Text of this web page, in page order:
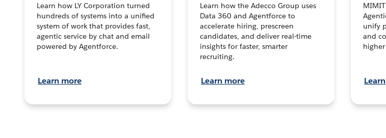
Learn how LY Corporation turned
hundreds of systems into a unified
system of work that provides fast,
agentic service by chat and email
powered by Agentforce.
Learn more
Learn how the Adecco Group uses
Data 360 and Agentforce to
accelerate hiring, prescreen
candidates, and deliver real-time
insights for faster, smarter
recruiting.
Learn more
unify
and